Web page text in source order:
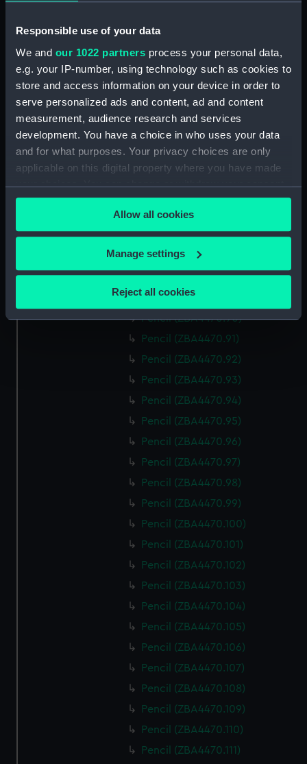
Responsible use of your data
We and our 1022 partners process your personal data,
e.g. your IP-number, using technology such as cookies to
store and access information on your device in order to
serve personalized ads and content, ad and content
measurement, audience research and services
development. You have a choice in who uses your data
and for what purposes. Your privacy choices are only
applicable on this digital property where you have made
your choices. You can change or withdraw your consent
any time from the Cookie Declaration or by clicking on
the Privacy trigger icon.
If you allow, we would also like to:
Collect information about your geographical
location which can be accurate to within several
Identify your device by actively scanning it for
specific characteristics (fingerprinting)
Find out more about how your personal data is processed
We use necessary cookies to make our websites work
We’d like to use additional cookies to remember your
help us improve it. We may also use cookies to tailor our
marketing to your interests and deliver embedded content
from third-party sources. You can choose to allow all
cookies, change your preferences or opt-out at any time.
Allow all cookies
Manage settings
Reject all cookies
Rubber (ZBA4470.79)
Rubber (ZBA4470.80)
Rubber (ZBA4470.81)
pencil case (ZBA4470.82)
Box (ZBA4470.84)
Penknife (ZBA4470.85)
(ZBA4470.86)
(ZBA4470.87)
Pencil (ZBA4470.88)
Pencil (ZBA4470.89)
Pencil (ZBA4470.90)
Pencil (ZBA4470.91)
Pencil (ZBA4470.92)
Pencil (ZBA4470.93)
Pencil (ZBA4470.94)
Pencil (ZBA4470.95)
Pencil (ZBA4470.96)
Pencil (ZBA4470.97)
Pencil (ZBA4470.98)
Pencil (ZBA4470.99)
Pencil (ZBA4470.100)
Pencil (ZBA4470.101)
Pencil (ZBA4470.102)
Pencil (ZBA4470.103)
Pencil (ZBA4470.104)
Pencil (ZBA4470.105)
Pencil (ZBA4470.106)
Pencil (ZBA4470.107)
Pencil (ZBA4470.108)
Pencil (ZBA4470.109)
Pencil (ZBA4470.110)
Pencil (ZBA4470.111)